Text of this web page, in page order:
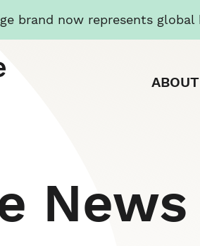
brand now represents
ABOUT
News